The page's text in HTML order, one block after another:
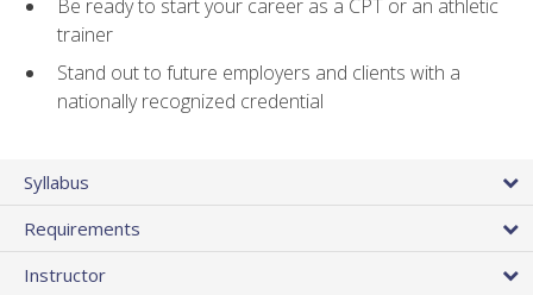
Be ready to start your career as a CPT or an athletic
trainer
Stand out to future employers and clients with a
nationally recognized credential
Syllabus
Requirements
Instructor